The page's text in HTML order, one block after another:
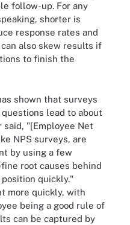
follow-up. For any
shorter is
response rates and
also skew results if
to finish the
shown that surveys
lead to about
said, "[Employee Net
NPS surveys, are
by using a few
root causes behind
quickly."
more quickly, with
being a good rule of
can be captured by